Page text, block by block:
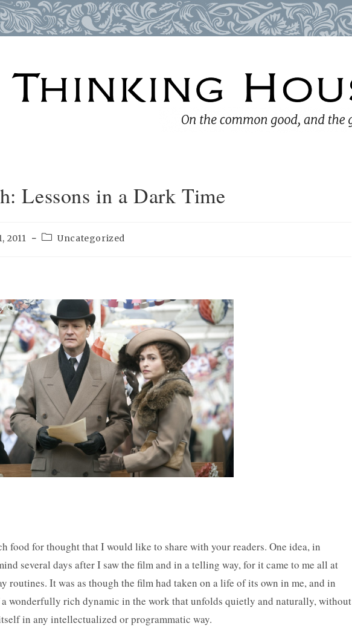
Lessons in a Dark Time
2011
PostUncategorized
food for thought that I would like to share with your readers. One idea, in
several days after I saw the film and in a telling way, for it came to me all at
routines. It was as though the film had taken on a life of its own in me, and in
a wonderfully rich dynamic in the work that unfolds quietly and naturally, without
in any intellectualized or programmatic way.